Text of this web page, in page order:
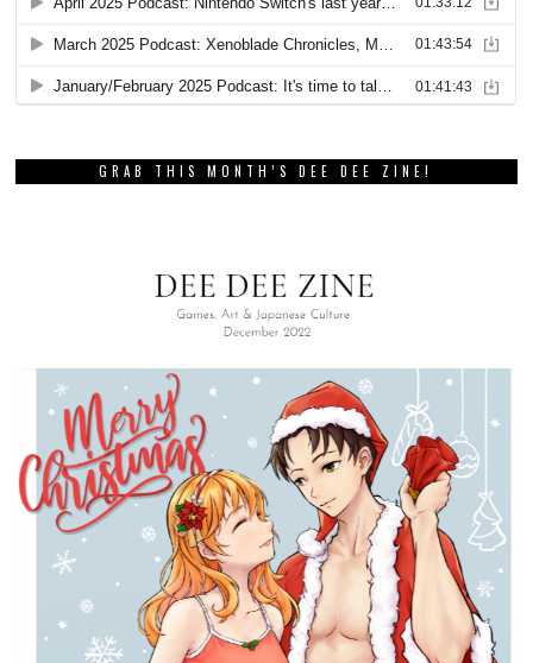
GRAB THIS MONTH’S DEE DEE ZINE!